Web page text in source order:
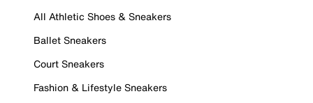
All Athletic Shoes & Sneakers
Ballet Sneakers
Court Sneakers
Fashion & Lifestyle Sneakers